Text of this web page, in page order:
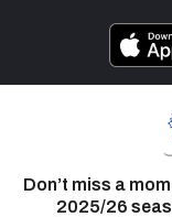
Don’t miss a
2025/26